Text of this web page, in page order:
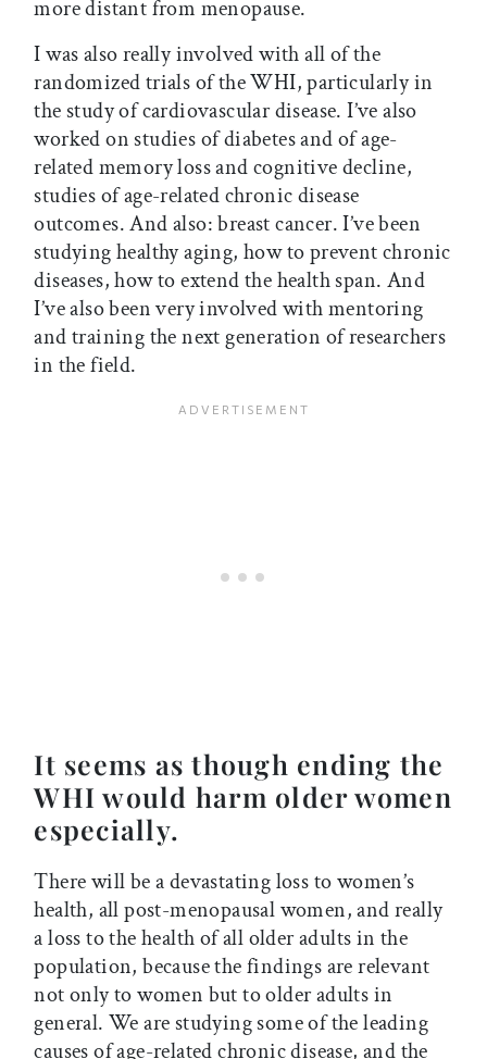
more distant from menopause.
I was also really involved with all of the
randomized trials of the WHI, particularly in
the study of cardiovascular disease. I’ve also
worked on studies of diabetes and of age-
related memory loss and cognitive decline,
studies of age-related chronic disease
outcomes. And also: breast cancer. I’ve been
studying healthy aging, how to prevent chronic
diseases, how to extend the health span. And
I’ve also been very involved with mentoring
and training the next generation of researchers
in the field.
It seems as though ending the
WHI would harm older women
especially.
There will be a devastating loss to women’s
health, all post-menopausal women, and really
a loss to the health of all older adults in the
population, because the findings are relevant
not only to women but to older adults in
general. We are studying some of the leading
causes of age-related chronic disease, and the